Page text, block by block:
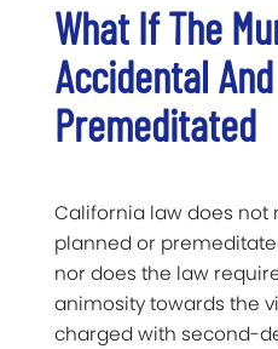
What If The
Accidental
Premeditated
California law does not
planned or
nor does the law
animosity towards the
charged with second-